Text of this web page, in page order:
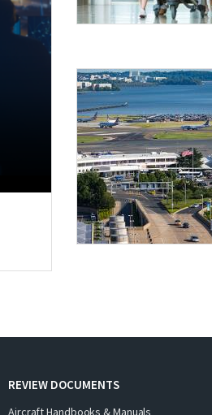
REVIEW DOCUMENTS
Aircraft Handbooks & Manuals